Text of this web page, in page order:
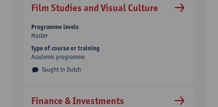
Film Studies and Visual Culture
Taught in Dutch
Programme levels
Master
Type of course or training
Academic programme
Finance & Investments